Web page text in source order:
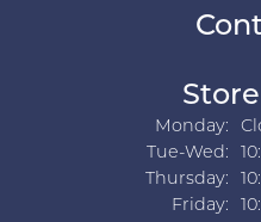
Monday:
Tue-Wed:
Thursday:
Friday: